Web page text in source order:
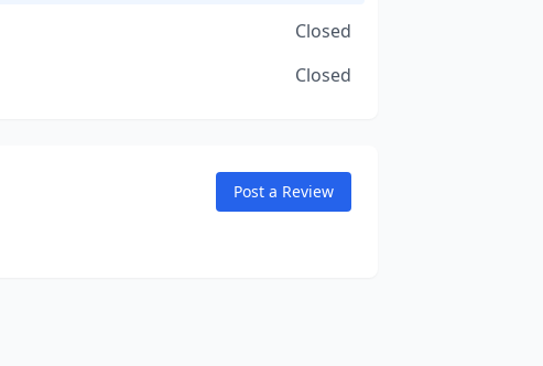
Closed
Closed
Post a Review